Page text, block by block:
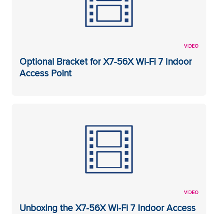
VIDEO
Optional Bracket for X7-56X Wi-Fi 7 Indoor
Access Point
VIDEO
Unboxing the X7-56X Wi-Fi 7 Indoor Access